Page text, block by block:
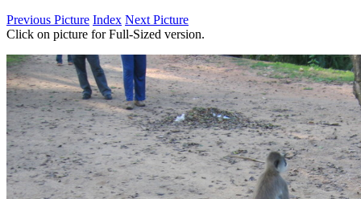
Previous Picture Index Next Picture
Click on picture for Full-Sized version.